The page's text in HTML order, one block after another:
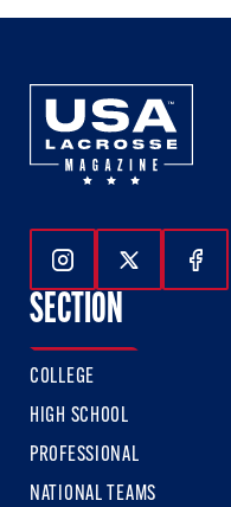
Follow Us On
Follow
SECTION
COLLEGE
HIGH SCHOOL
PROFESSIONAL
NATIONAL TEAMS